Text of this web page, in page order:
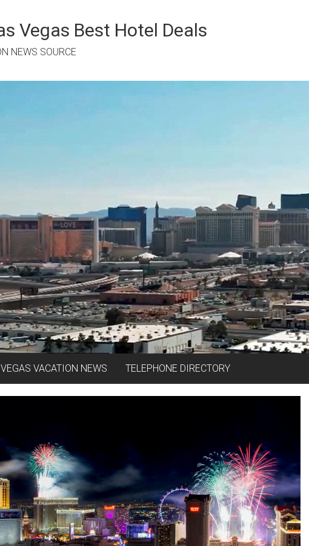
Vegas Best Hotel Deals
NEWS SOURCE
VACATION NEWS TELEPHONE DIRECTORY